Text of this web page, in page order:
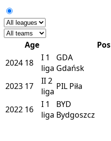
Age Pos
2024 18 I 1
liga
GDA
Gdańsk
2023 17 II2
liga PIL Piła
2022 16 I 1
liga
BYD
Bydgoszcz